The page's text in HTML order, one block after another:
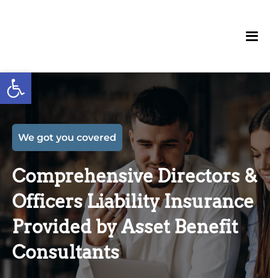
We got you covered
Comprehensive Directors &
Officers Liability Insurance
Provided by Asset Benefit
Consultants
Open toolbar